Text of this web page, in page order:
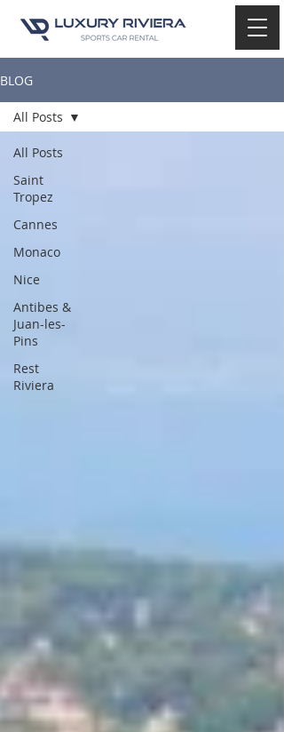
BLOG
All Posts
Saint
Tropez
Cannes
Monaco
Nice
Antibes &
Juan-les-
Pins
Rest
Riviera
All Posts